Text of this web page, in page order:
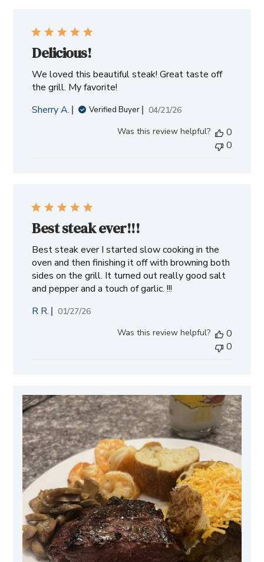
Delicious!
We loved this beautiful steak! Great taste off
the grill. My favorite!
Sherry A.
Verified Buyer
Published
04/21/26
Was this review helpful?
0
0
Best steak ever!!!
Best steak ever I started slow cooking in the
oven and then finishing it off with browning both
sides on the grill. It turned out really good salt
and pepper and a touch of garlic. !!!
R R.
Published
01/27/26
Was this review helpful?
0
0